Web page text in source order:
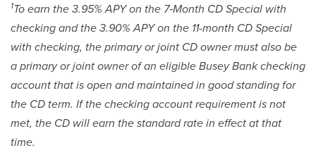
1To earn the 3.95% APY on the 7‑Month CD Special with
checking and the 3.90% APY on the 11-month CD Special
with checking, the primary or joint CD owner must also be
a primary or joint owner of an eligible Busey Bank checking
account that is open and maintained in good standing for
the CD term. If the checking account requirement is not
met, the CD will earn the standard rate in effect at that
time.